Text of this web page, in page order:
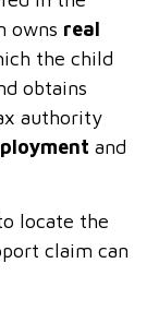
owns real
the child
obtains
authority
and
locate the
claim can